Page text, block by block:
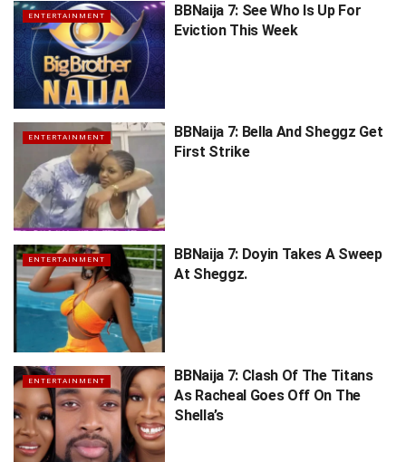
ENTERTAINMENT
BBNaija 7: See Who Is Up For
Eviction This Week
ENTERTAINMENT
BBNaija 7: Bella And Sheggz Get
First Strike
ENTERTAINMENT
BBNaija 7: Doyin Takes A Sweep
At Sheggz.
ENTERTAINMENT
BBNaija 7: Clash Of The Titans
As Racheal Goes Off On The
Shella’s